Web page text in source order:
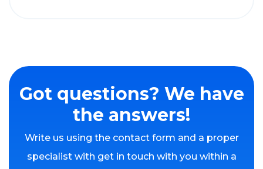
Got questions? We have
the answers!
Write us using the contact form and a proper
specialist with get in touch with you within a